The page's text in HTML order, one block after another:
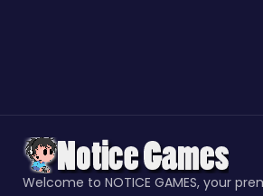
Welcome to NOTICE GAMES, your